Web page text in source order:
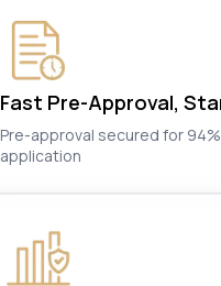
Fast Pre-Approval,
Pre-approval secured for
application